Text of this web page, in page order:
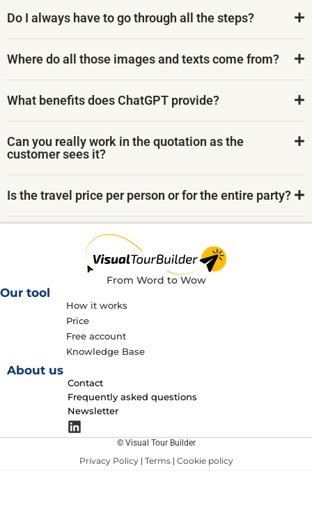
Do I always have to go through all the steps?
Where do all those images and texts come from?
What benefits does ChatGPT provide?
Can you really work in the quotation as the
customer sees it?
Is the travel price per person or for the entire party?
From Word to Wow
Our tool
How it works
Price
Free account
Knowledge Base
About us
Contact
Frequently asked questions
Newsletter
© Visual Tour Builder
Privacy Policy Terms Cookie policy